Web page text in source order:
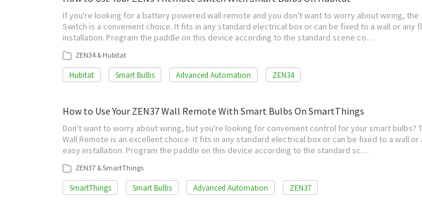
If you're looking for a battery powered wall remote and you don't want to worry about wiring, the
Switch is a convenient choice. It fits in any standard electrical box or can be fixed to a wall or any
installation. Program the paddle on this device according to the standard scene co…
ZEN34 & Hubitat
Hubitat Smart Bulbs Advanced Automation ZEN34
How to Use Your ZEN37 Wall Remote With Smart Bulbs On SmartThings
Don't want to worry about wiring, but you're looking for convenient control for your smart bulbs?
Wall Remote is an excellent choice. It fits in any standard electrical box or can be fixed to a wall
easy installation. Program the paddle on this device according to the standard sc…
ZEN37 & SmartThings
SmartThings Smart Bulbs Advanced Automation ZEN37